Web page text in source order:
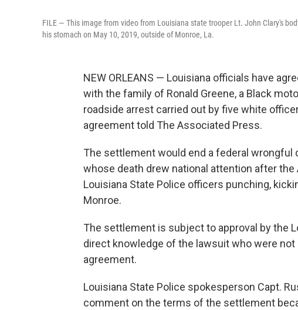
FILE — This image from video from Louisiana state trooper Lt. John Clary's
his stomach on May 10, 2019, outside of Monroe, La.
NEW ORLEANS — Louisiana officials have
with the family of Ronald Greene, a Black
roadside arrest carried out by five white
agreement told The Associated Press.
The settlement would end a federal wrongful
whose death drew national attention after
Louisiana State Police officers punching,
Monroe.
The settlement is subject to approval by the
direct knowledge of the lawsuit who were
agreement.
Louisiana State Police spokesperson Capt.
comment on the terms of the settlement